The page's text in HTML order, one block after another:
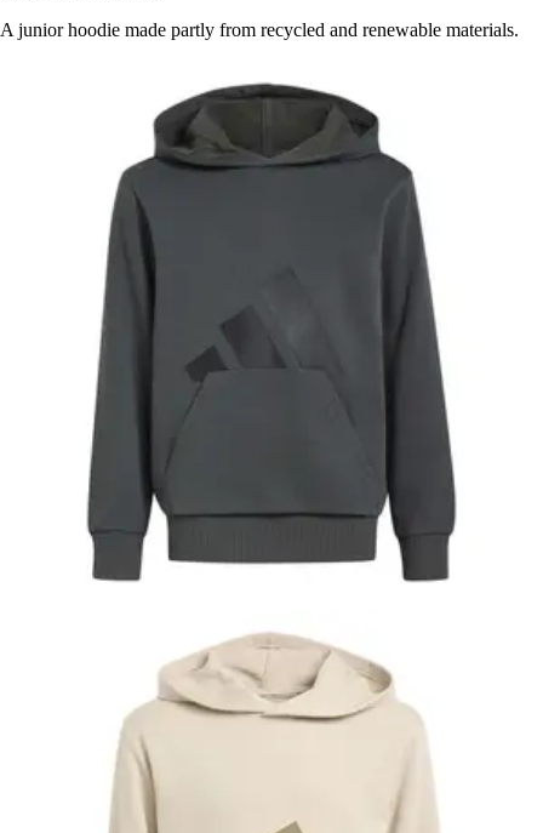
A junior hoodie made partly from recycled and renewable materials.